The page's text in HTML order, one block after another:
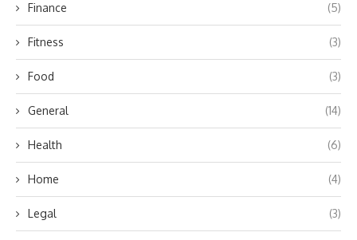
Finance (5)
Fitness (3)
Food (3)
General (14)
Health (6)
Home (4)
Legal (3)